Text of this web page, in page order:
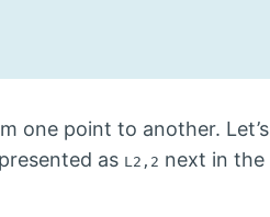
one point to another. Let’s
as L2,2 next in the